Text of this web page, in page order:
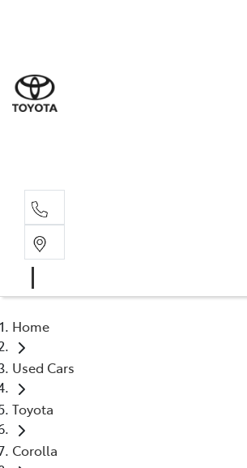
Home
Used Cars
Toyota
Corolla